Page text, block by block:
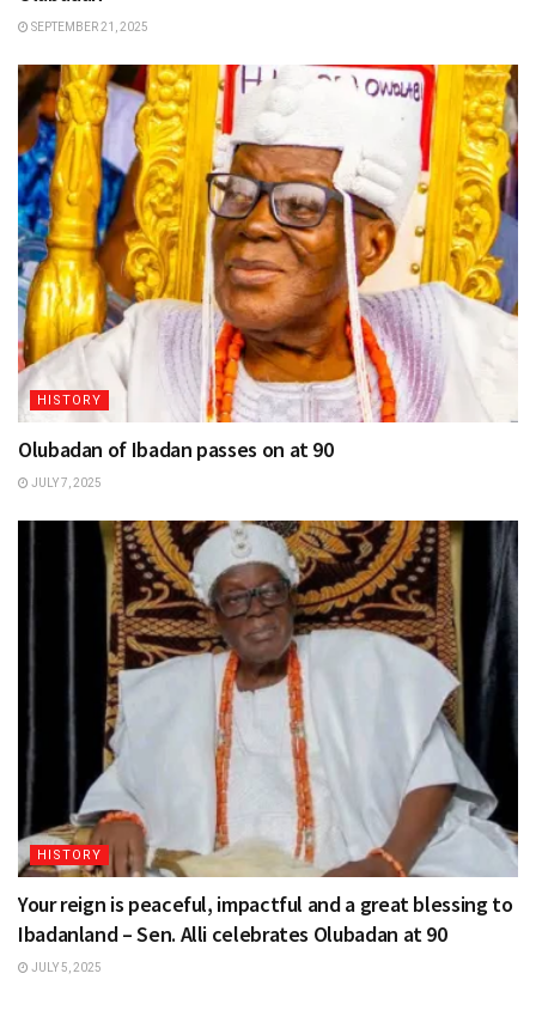
SEPTEMBER 21, 2025
HISTORY
Olubadan of Ibadan passes on at 90
JULY 7, 2025
HISTORY
Your reign is peaceful, impactful and a great blessing to
Ibadanland – Sen. Alli celebrates Olubadan at 90
JULY 5, 2025